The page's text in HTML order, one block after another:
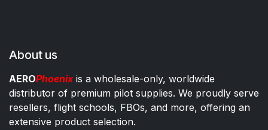
About us
AEROPhoenixis a wholesale-only, worldwide
distributor of premium pilot supplies. We proudly serve
resellers, flight schools, FBOs, and more, offering an
extensive product selection.